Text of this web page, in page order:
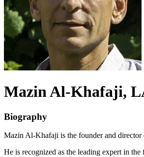
MazinAl-Khafaji,
Biography
Mazin Al-Khafaji is the founder and
He is recognized as the leading expert in